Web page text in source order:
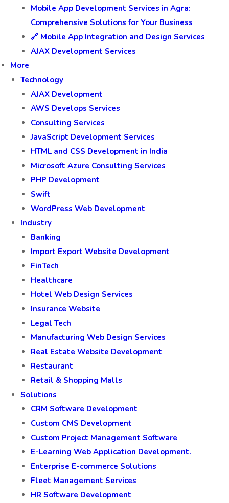
Mobile App Development Services in Agra:
Comprehensive Solutions for Your Business
🔗 Mobile App Integration and Design Services
AJAX Development Services
More
Technology
AJAX Development
AWS Develops Services
Consulting Services
JavaScript Development Services
HTML and CSS Development in India
Microsoft Azure Consulting Services
PHP Development
Swift
WordPress Web Development
Industry
Banking
Import Export Website Development
FinTech
Healthcare
Hotel Web Design Services
Insurance Website
Legal Tech
Manufacturing Web Design Services
Real Estate Website Development
Restaurant
Retail & Shopping Malls
Solutions
CRM Software Development
Custom CMS Development
Custom Project Management Software
E-Learning Web Application Development.
Enterprise E-commerce Solutions
Fleet Management Services
HR Software Development